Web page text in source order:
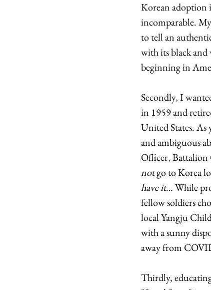
Korean adoption
incomparable.
to tell an
with its black
beginning in
Secondly, I
in 1959 and
United States. As
and ambiguous
Officer,
not go to Korea
have it… While
fellow soldiers
local Yangju
with a sunny
away from
Thirdly,